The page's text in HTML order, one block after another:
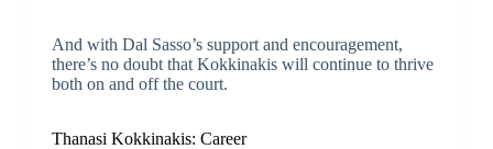
And with Dal Sasso’s support and encouragement,
there’s no doubt that Kokkinakis will continue to thrive
both on and off the court.
Thanasi Kokkinakis: Career